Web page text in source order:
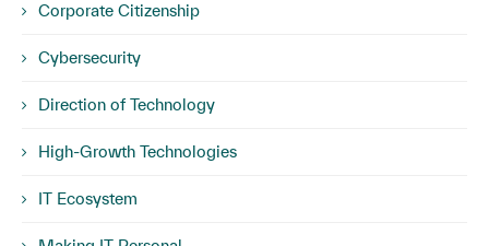
Corporate Citizenship
Cybersecurity
Direction of Technology
High-Growth Technologies
IT Ecosystem